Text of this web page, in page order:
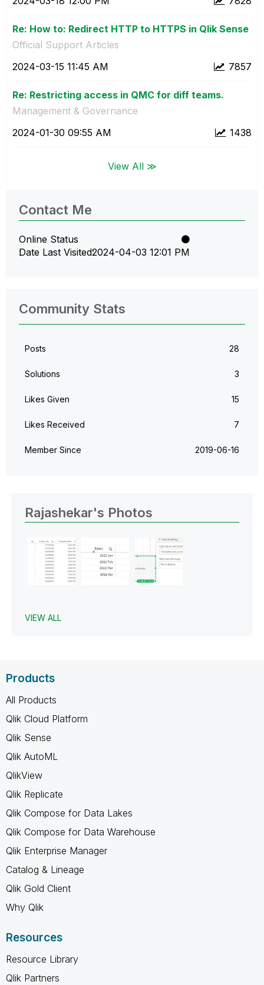
Re: How to: Redirect HTTP to HTTPS in Qlik Sense
Official Support Articles
7857
‎2024-03-15 11:45 AM
Re: Restricting access in QMC for diff teams.
Management & Governance
1438
‎2024-01-30 09:55 AM
View All ≫
Contact Me
Online Status
Date Last Visited‎2024-04-03 12:01 PM
Community Stats
Posts 28
Solutions 3
Likes Given 15
Likes Received 7
Member Since ‎2019-06-16
Rajashekar's Photos
VIEW ALL
Products
All Products
Qlik Cloud Platform
Qlik Sense
Qlik AutoML
QlikView
Qlik Replicate
Qlik Compose for Data Lakes
Qlik Compose for Data Warehouse
Qlik Enterprise Manager
Catalog & Lineage
Qlik Gold Client
Why Qlik
Resources
Resource Library
Qlik Partners